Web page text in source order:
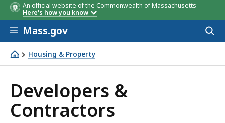
An official website of the Commonwealth of Massachusetts
Here's how you know
Skip to main content
Mass.gov
Housing & Property
Developers & Contractors
Developers &
Contractors